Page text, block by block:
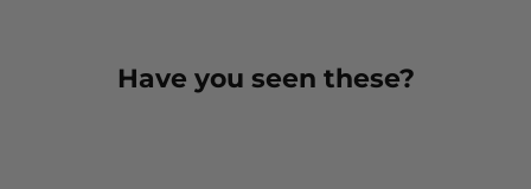
Have you seen these?